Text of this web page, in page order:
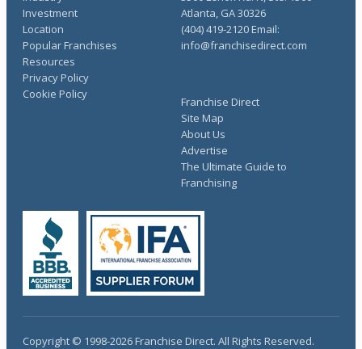
Investment
Location
Popular Franchises
Resources
Franchise Direct
Site Map
About Us
Advertise
The Ultimate Guide to
Franchising
Privacy Policy
Cookie Policy
Atlanta, GA 30326
(404) 419-2120 Email:
info@franchisedirect.com
Copyright © 1998-2026 Franchise Direct. All Rights Reserved.